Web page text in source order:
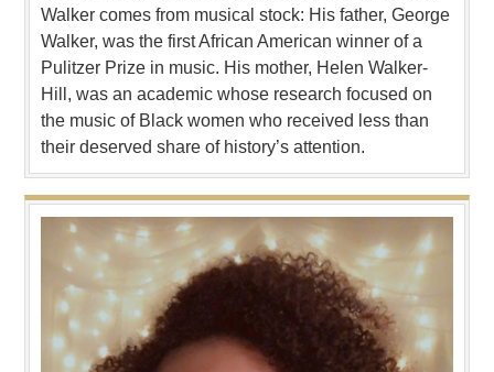
Walker comes from musical stock: His father, George
Walker, was the first African American winner of a
Pulitzer Prize in music. His mother, Helen Walker-
Hill, was an academic whose research focused on
the music of Black women who received less than
their deserved share of history’s attention.